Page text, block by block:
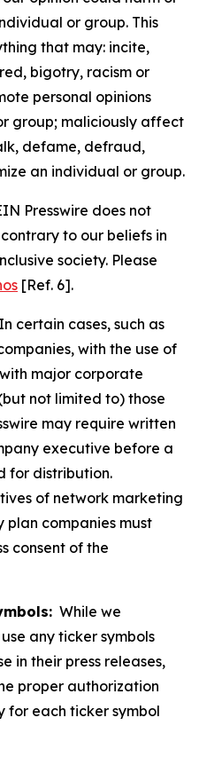
or group. This
that may: incite,
bigotry, racism or
personal opinions
group; maliciously affect
defame, defraud,
an individual or group.
Presswire does not
to our beliefs in
society. Please
[Ref. 6].
In certain cases, such as
with the use of
major corporate
not limited to) those
may require written
executive before a
for distribution.
of network marketing
plan companies must
consent of the
While we
any ticker symbols
in their press releases,
proper authorization
for each ticker symbol